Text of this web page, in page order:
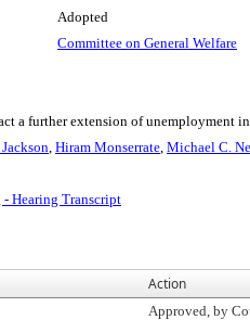
Adopted
Committee on General Welfare
a further extension of unemployment
, Hiram Monserrate, Michael C.
Hearing Transcript
Action
Approved, by